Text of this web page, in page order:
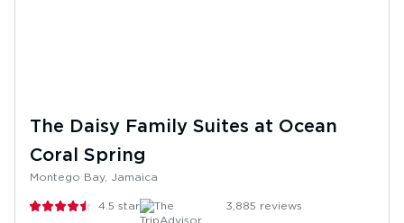
The Daisy Family Suites at Ocean
Coral Spring
Montego Bay, Jamaica
4.5 stars 3,885 reviews